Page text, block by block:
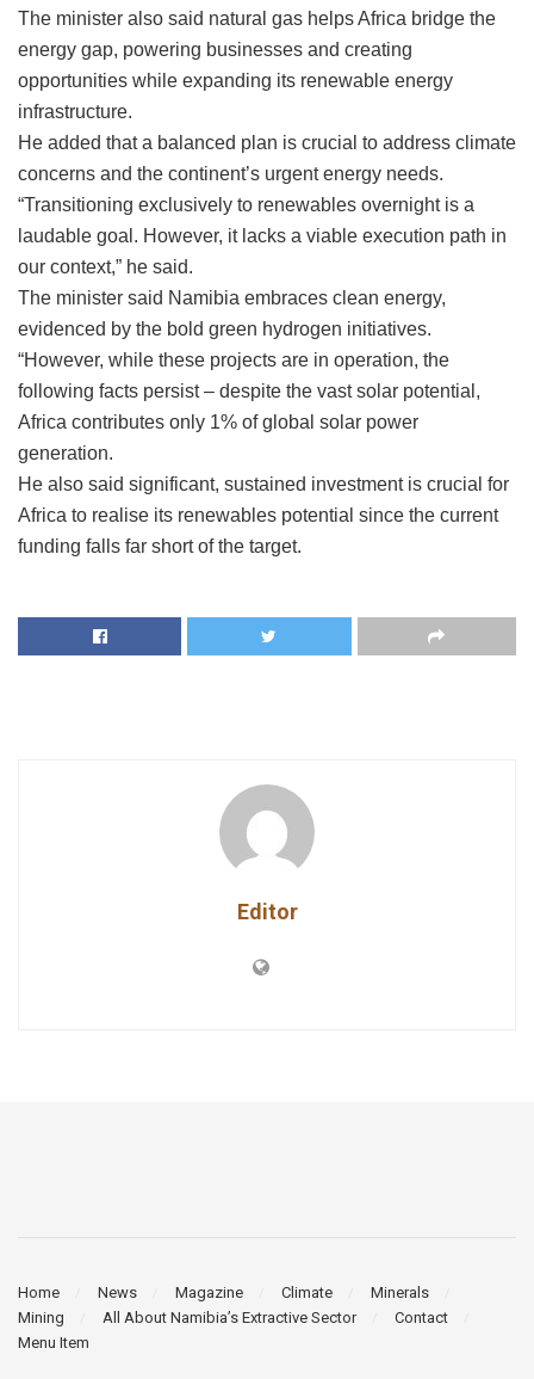
The minister also said natural gas helps Africa bridge the
energy gap, powering businesses and creating
opportunities while expanding its renewable energy
infrastructure.
He added that a balanced plan is crucial to address climate
concerns and the continent’s urgent energy needs.
“Transitioning exclusively to renewables overnight is a
laudable goal. However, it lacks a viable execution path in
our context,” he said.
The minister said Namibia embraces clean energy,
evidenced by the bold green hydrogen initiatives.
“However, while these projects are in operation, the
following facts persist – despite the vast solar potential,
Africa contributes only 1% of global solar power
generation.
He also said significant, sustained investment is crucial for
Africa to realise its renewables potential since the current
funding falls far short of the target.
Editor
Home News Magazine Climate
Minerals
Mining
All About Namibia’s Extractive Sector
Contact
Menu Item